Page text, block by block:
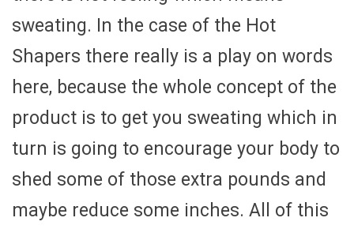
sweating. In the case of the Hot
Shapers there really is a play on words
here, because the whole concept of the
product is to get you sweating which in
turn is going to encourage your body to
shed some of those extra pounds and
maybe reduce some inches. All of this